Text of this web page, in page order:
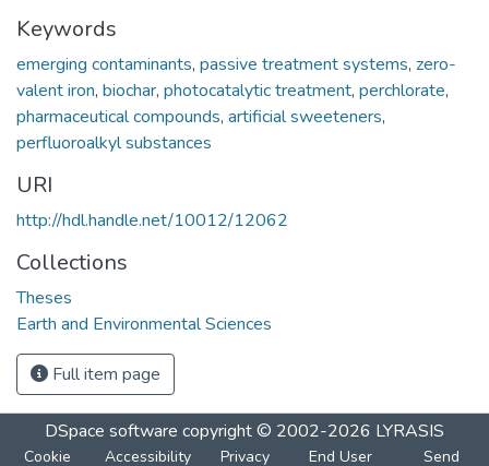
Keywords
emerging contaminants, passive treatment systems, zero-
valent iron, biochar, photocatalytic treatment, perchlorate,
pharmaceutical compounds, artificial sweeteners,
perfluoroalkyl substances
URI
http://hdl.handle.net/10012/12062
Collections
Theses
Earth and Environmental Sciences
Full item page
DSpace software copyright © 2002-2026 LYRASIS
Cookie Accessibility Privacy End User Send